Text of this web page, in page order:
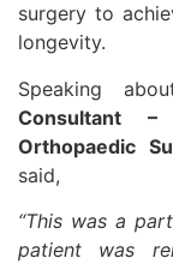
surgery to
longevity.
Speaking
Consultant
Orthopaedic
said,
“This was a
patient was